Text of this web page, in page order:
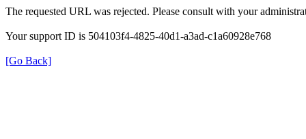
The requested URL was rejected. Please consult with your
Your support ID is 504103f4-4825-40d1-a3ad-c1a60928e768
[Go Back]